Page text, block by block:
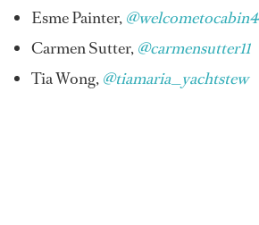
Esme Painter, @welcometocabin4
Carmen Sutter, @carmensutter11
Tia Wong, @tiamaria_yachtstew